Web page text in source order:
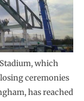
which
ceremonies
has reached